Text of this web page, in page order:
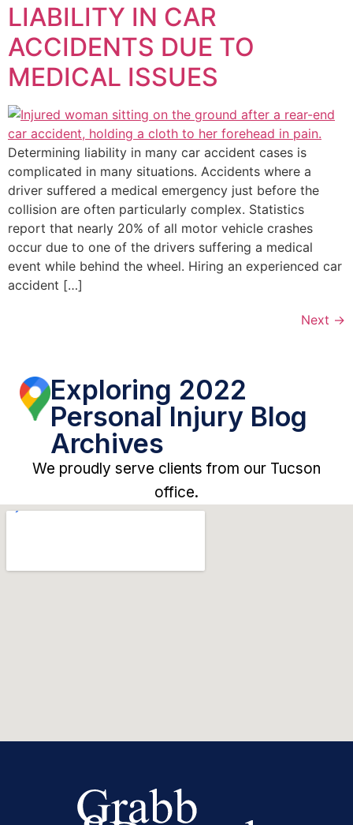
LIABILITY IN CAR
ACCIDENTS DUE TO
MEDICAL ISSUES
Determining liability in many car accident cases is
complicated in many situations. Accidents where a
driver suffered a medical emergency just before the
collision are often particularly complex. Statistics
report that nearly 20% of all motor vehicle crashes
occur due to one of the drivers suffering a medical
event while behind the wheel. Hiring an experienced car
accident […]
Next →
Exploring 2022
Personal Injury Blog
Archives
We proudly serve clients from our Tucson
office.